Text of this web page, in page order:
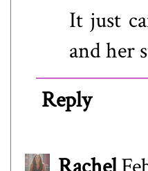
It just
and her
Reply